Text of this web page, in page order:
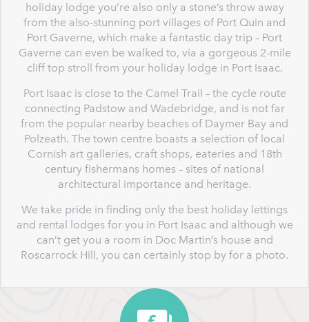
holiday lodge you’re also only a stone’s throw away
from the also-stunning port villages of Port Quin and
Port Gaverne, which make a fantastic day trip – Port
Gaverne can even be walked to, via a gorgeous 2-mile
cliff top stroll from your holiday lodge in Port Isaac.
Port Isaac is close to the Camel Trail – the cycle route
connecting Padstow and Wadebridge, and is not far
from the popular nearby beaches of Daymer Bay and
Polzeath. The town centre boasts a selection of local
Cornish art galleries, craft shops, eateries and 18th
century fishermans homes – sites of national
architectural importance and heritage.
We take pride in finding only the best holiday lettings
and rental lodges for you in Port Isaac and although we
can’t get you a room in Doc Martin’s house and
Roscarrock Hill, you can certainly stop by for a photo.